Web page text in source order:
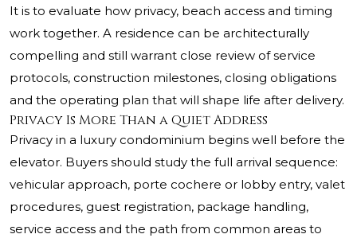
It is to evaluate how privacy, beach access and timing
work together. A residence can be architecturally
compelling and still warrant close review of service
protocols, construction milestones, closing obligations
and the operating plan that will shape life after delivery.
Privacy Is More Than a Quiet Address
Privacy in a luxury condominium begins well before the
elevator. Buyers should study the full arrival sequence:
vehicular approach, porte cochere or lobby entry, valet
procedures, guest registration, package handling,
service access and the path from common areas to